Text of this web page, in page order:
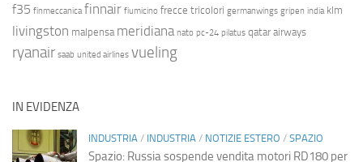
f35 finmeccanica finnair fiumicino frecce tricolori germanwings gripen india klm
livingston malpensa meridiana nato pc-24 pilatus qatar airways
ryanair saab united airlines vueling
IN EVIDENZA
INDUSTRIA / INDUSTRIA / NOTIZIE ESTERO / SPAZIO
Spazio: Russia sospende vendita motori RD180 per